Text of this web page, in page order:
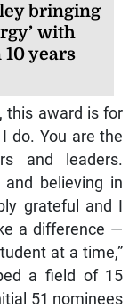
bringing
with
years
this award is for
do. You are the
and leaders.
and believing in
grateful and I
a difference —
at a time,”
a field of 15
51 nominees